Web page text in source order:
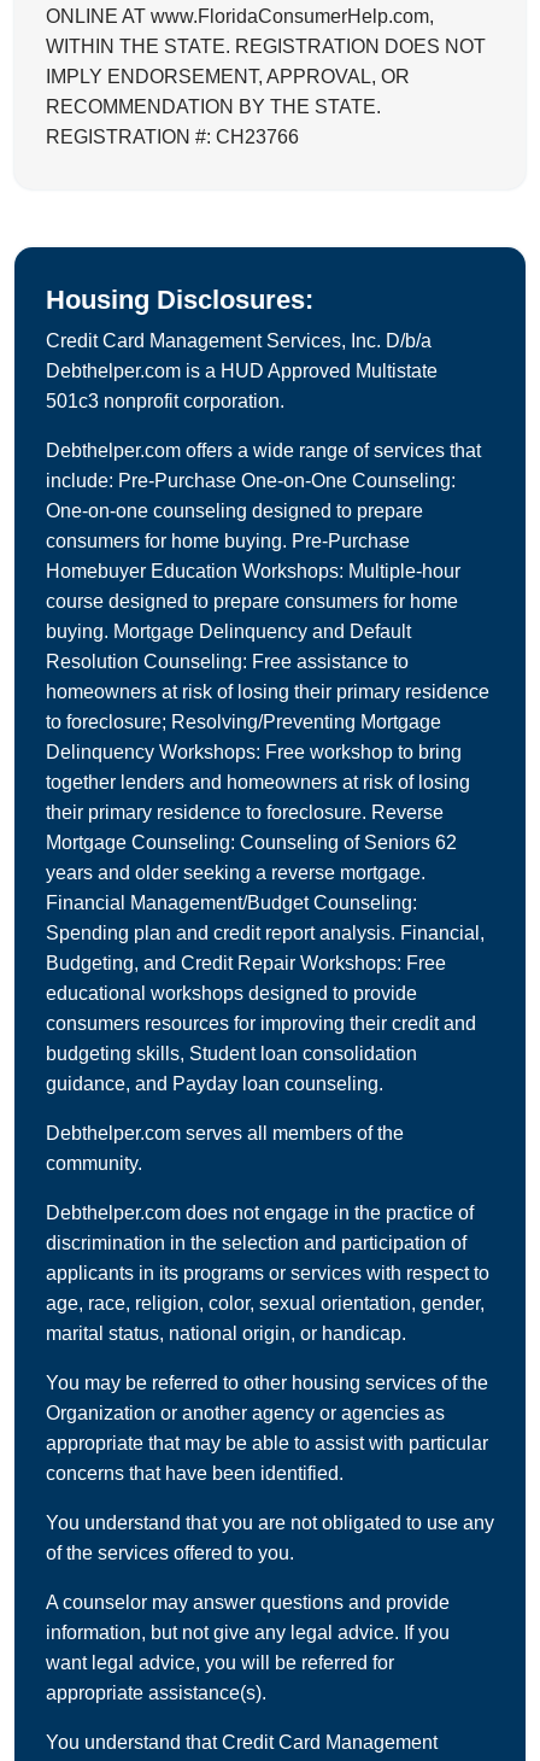
ONLINE AT www.FloridaConsumerHelp.com,
WITHIN THE STATE. REGISTRATION DOES NOT
IMPLY ENDORSEMENT, APPROVAL, OR
RECOMMENDATION BY THE STATE.
REGISTRATION #: CH23766
Housing Disclosures:
Credit Card Management Services, Inc. D/b/a
Debthelper.com is a HUD Approved Multistate
501c3 nonprofit corporation.
Debthelper.com offers a wide range of services that
include: Pre-Purchase One-on-One Counseling:
One-on-one counseling designed to prepare
consumers for home buying. Pre-Purchase
Homebuyer Education Workshops: Multiple-hour
course designed to prepare consumers for home
buying. Mortgage Delinquency and Default
Resolution Counseling: Free assistance to
homeowners at risk of losing their primary residence
to foreclosure; Resolving/Preventing Mortgage
Delinquency Workshops: Free workshop to bring
together lenders and homeowners at risk of losing
their primary residence to foreclosure. Reverse
Mortgage Counseling: Counseling of Seniors 62
years and older seeking a reverse mortgage.
Financial Management/Budget Counseling:
Spending plan and credit report analysis. Financial,
Budgeting, and Credit Repair Workshops: Free
educational workshops designed to provide
consumers resources for improving their credit and
budgeting skills, Student loan consolidation
guidance, and Payday loan counseling.
Debthelper.com serves all members of the
community.
Debthelper.com does not engage in the practice of
discrimination in the selection and participation of
applicants in its programs or services with respect to
age, race, religion, color, sexual orientation, gender,
marital status, national origin, or handicap.
You may be referred to other housing services of the
Organization or another agency or agencies as
appropriate that may be able to assist with particular
concerns that have been identified.
You understand that you are not obligated to use any
of the services offered to you.
A counselor may answer questions and provide
information, but not give any legal advice. If you
want legal advice, you will be referred for
appropriate assistance(s).
You understand that Credit Card Management